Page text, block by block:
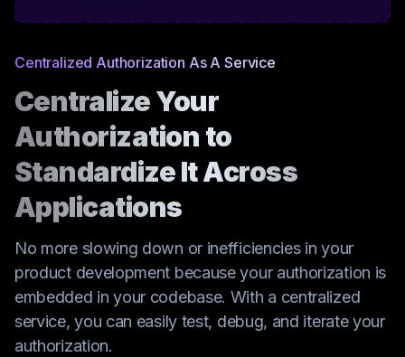
Centralized Authorization As A Service
Centralize Your
Authorization to
Standardize It Across
Applications
No more slowing down or inefficiencies in your
product development because your authorization is
embedded in your codebase. With a centralized
service, you can easily test, debug, and iterate your
authorization.